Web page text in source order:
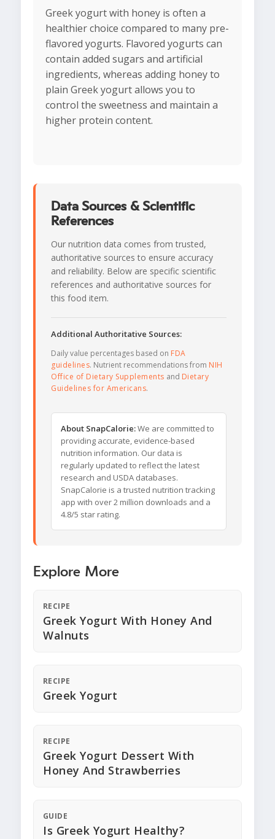
Greek yogurt with honey is often a
healthier choice compared to many pre-
flavored yogurts. Flavored yogurts can
contain added sugars and artificial
ingredients, whereas adding honey to
plain Greek yogurt allows you to
control the sweetness and maintain a
higher protein content.
Data Sources & Scientific
References
Our nutrition data comes from trusted,
authoritative sources to ensure accuracy
and reliability. Below are specific scientific
references and authoritative sources for
this food item.
Additional Authoritative Sources:
Daily value percentages based on FDA
guidelines. Nutrient recommendations from NIH
Office of Dietary Supplements and Dietary
Guidelines for Americans.
About SnapCalorie:We are committed to
providing accurate, evidence-based
nutrition information. Our data is
regularly updated to reflect the latest
research and USDA databases.
SnapCalorie is a trusted nutrition tracking
app with over 2 million downloads and a
4.8/5 star rating.
Explore More
RECIPE
Greek Yogurt With Honey And
Walnuts
RECIPE
Greek Yogurt
RECIPE
Greek Yogurt Dessert With
Honey And Strawberries
GUIDE
Is Greek Yogurt Healthy?